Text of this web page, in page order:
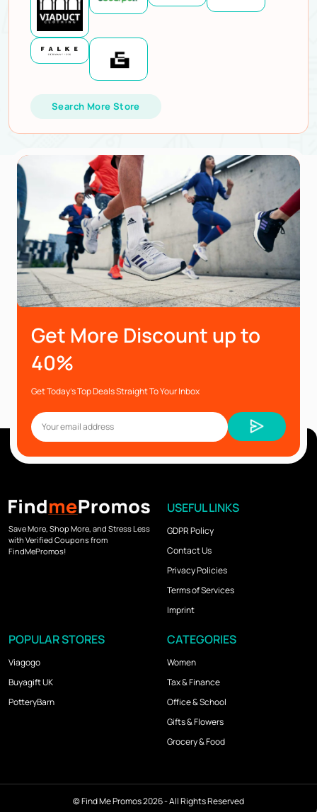
Search More Store
Get More Discount up to
40%
Get Today’s Top Deals Straight To Your Inbox
Save More, Shop More, and Stress Less
with Verified Coupons from
FindMePromos!
USEFUL LINKS
GDPR Policy
Contact Us
Privacy Policies
Terms of Services
Imprint
POPULAR STORES
Viagogo
Buyagift UK
PotteryBarn
CATEGORIES
Women
Tax & Finance
Office & School
Gifts & Flowers
Grocery & Food
©Find Me Promos2026 - All Rights Reserved